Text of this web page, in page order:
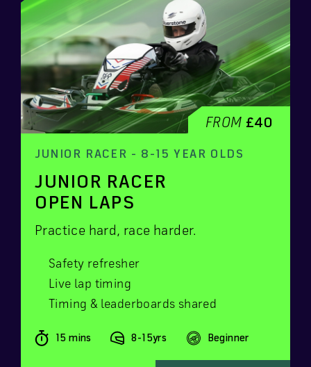
FROM £40
JUNIOR RACER - 8-15 YEAR OLDS
JUNIOR RACER
OPEN LAPS
Practice hard, race harder.
Safety refresher
Live lap timing
Timing & leaderboards shared
15 mins 8-15yrs Beginner